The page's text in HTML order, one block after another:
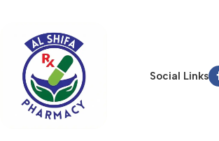
unhappy though he or her can’t quite put a
Chances are there wasn’t collaboration,
checkpoints, there wasn’t a process agreed
with the granularity required. It’s content
right from the start. If that’s what you think
way around? How can you evaluate content
Social Links